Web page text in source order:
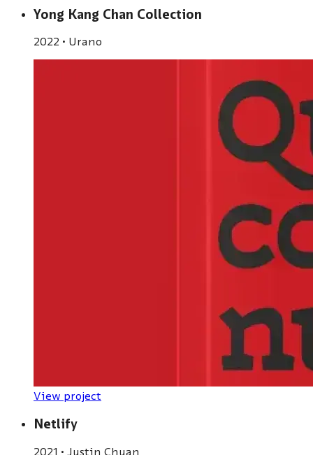
Yong Kang Chan Collection
2022 • Urano
View project
Netlify
2021 • Justin Chuan